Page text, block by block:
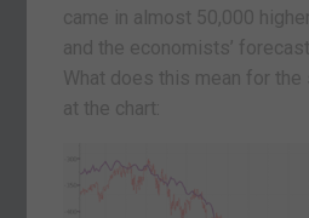
came in almost 50,000
and the economists’
What does this mean for the
at the chart: